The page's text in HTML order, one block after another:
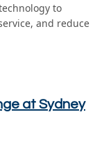
to
and reduce
at Sydney